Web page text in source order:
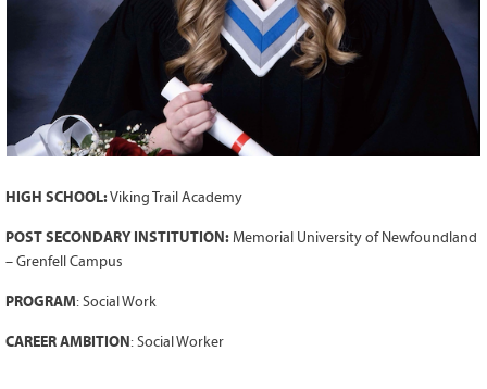
Grant Guidelines
BURSARIES
Bursary Recipient Profiles
Bursary Application Process and
Guidelines
Past Recipients
WAYS TO GIVE
Make a Donation
HIGH SCHOOL:Viking Trail Academy
POST SECONDARY INSTITUTION: Memorial University of Newfoundland
– Grenfell Campus
PROGRAM: Social Work
CAREER AMBITION: Social Worker